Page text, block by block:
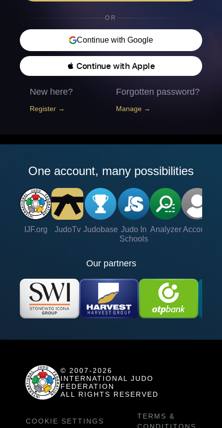
OR
Continue with Google
 Continue with Apple
New here?
Register →
Forgotten password?
Manage →
One account, many possibilities
IJF.org JudoTv Judobase Judo In
Schools
Analyzer Account
Our partners
© 2007-2026
INTERNATIONAL JUDO
FEDERATION
ALL RIGHTS RESERVED
COOKIE SETTINGS
TERMS &